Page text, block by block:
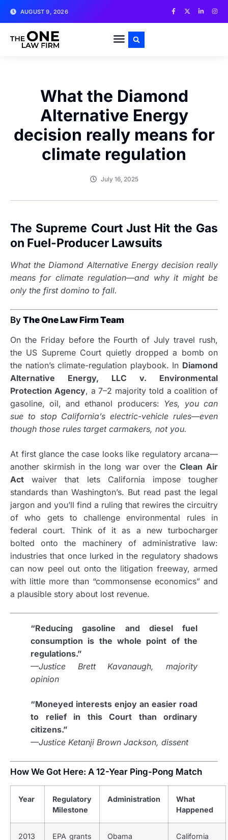
AUGUST 9, 2026
What the Diamond
Alternative Energy
decision really means for
climate regulation
July 16, 2025
The Supreme Court Just Hit the Gas
on Fuel-Producer Lawsuits
What the Diamond Alternative Energy decision really
means for climate regulation—and why it might be
only the first domino to fall.
By The One Law Firm Team
On the Friday before the Fourth of July travel rush,
the US Supreme Court quietly dropped a bomb on
the nation’s climate-regulation playbook. In Diamond
Alternative Energy, LLC v. Environmental
Protection Agency, a 7–2 majority told a coalition of
gasoline, oil, and ethanol producers: Yes, you can
sue to stop California’s electric-vehicle rules—even
though those rules target carmakers, not you.
At first glance the case looks like regulatory arcana—
another skirmish in the long war over theClean Air
Act waiver that lets California impose tougher
standards than Washington’s. But read past the legal
jargon and you’ll find a ruling that rewires the circuitry
of who gets to challenge environmental rules in
federal court. Think of it as a new turbocharger
bolted onto the machinery of administrative law:
industries that once lurked in the regulatory shadows
can now peel out onto the litigation freeway, armed
with little more than “commonsense economics” and
a plausible story about lost revenue.
“Reducing gasoline and diesel fuel
consumption is the whole point of the
regulations.”
—Justice Brett Kavanaugh, majority
opinion
“Moneyed interests enjoy an easier road
to relief in this Court than ordinary
citizens.”
—Justice Ketanji Brown Jackson, dissent
How We Got Here: A 12-Year Ping-Pong Match
Year
Regulatory
Milestone
Administration
What
Happened
2013
EPA grants
Obama
California